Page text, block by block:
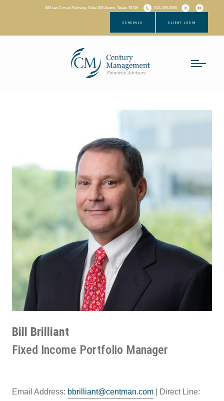
Bill Brilliant
Fixed Income Portfolio Manager
Email Address: bbrilliant@centman.com | Direct Line:
805 Las Cimas Parkway, Suite 305 Austin, Texas 78746 512-329-0050
SCHEDULE CLIENT LOGIN